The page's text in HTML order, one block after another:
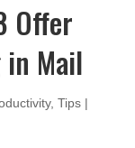
Offer
in Mail
, Tips|